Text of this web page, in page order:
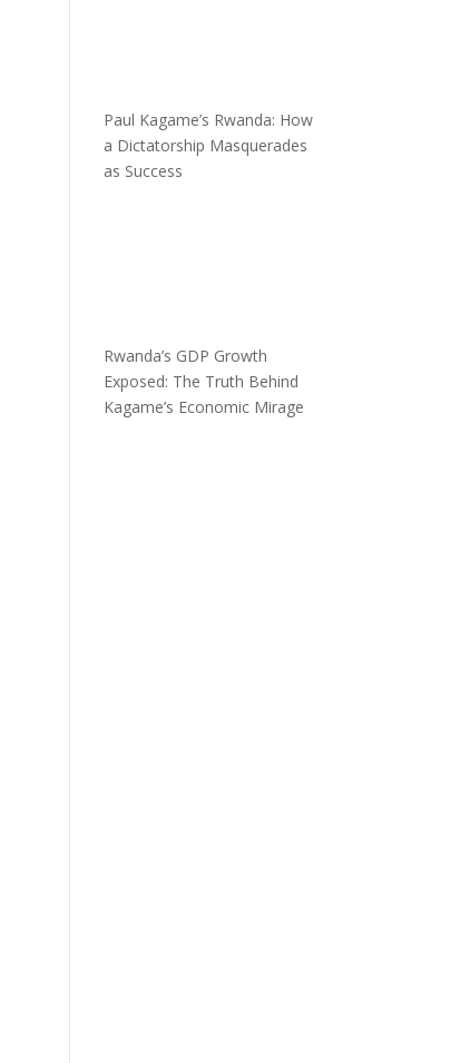
Paul Kagame’s Rwanda: How
a Dictatorship Masquerades
as Success
Rwanda’s GDP Growth
Exposed: The Truth Behind
Kagame’s Economic Mirage